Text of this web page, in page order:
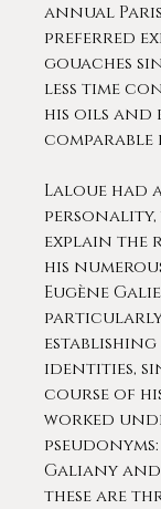
annual
preferred
gouaches
less time
his oils and
comparable
Laloue had
personality,
explain the
his
Eugène
establishing
identities,
course of
worked
pseudonyms:
Galiany and
these are